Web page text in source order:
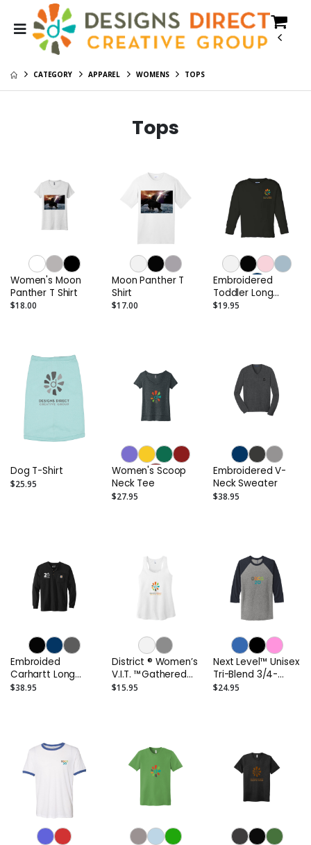
CATEGORY APPAREL WOMENS TOPS
Tops
Women's Moon
Panther T Shirt
$18.00
Moon Panther T
Shirt
$17.00
Embroidered
Toddler Long
Sleeve Cotton
$19.95
Dog T-Shirt
$25.95
Women's Scoop
Neck Tee
$27.95
Embroidered V-
Neck Sweater
$38.95
Embroided
Carhartt Long
Sleeve Henley T-
$38.95
District ® Women’s
V.I.T. ™Gathered
Back Tank
$15.95
Next Level™ Unisex
Tri-Blend 3/4-
Sleeve Raglan Tee
$24.95